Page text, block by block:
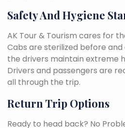
Safety And Hygiene
AK Tour & Tourism cares for
Cabs are sterilized before
the drivers maintain extreme
Drivers and passengers are
all through the trip.
Return Trip Options
Ready to head back? No